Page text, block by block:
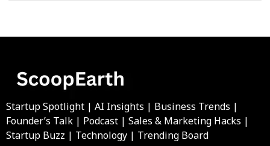
Startup Spotlight | AI Insights | Business Trends |
Founder’s Talk | Podcast | Sales & Marketing Hacks |
Startup Buzz | Technology | Trending Board